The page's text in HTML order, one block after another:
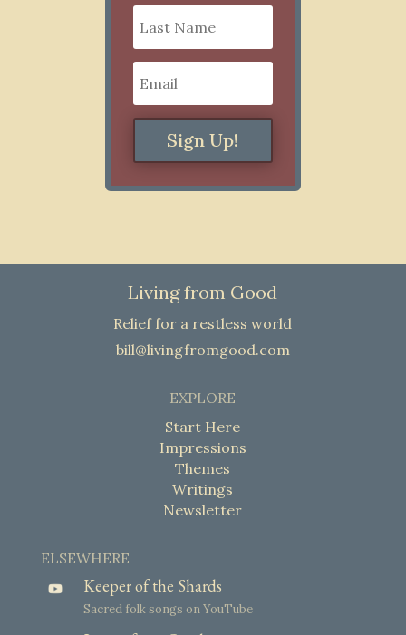
Sign Up!
Living from Good
Relief for a restless world
bill@livingfromgood.com
EXPLORE
Start Here
Impressions
Themes
Writings
Newsletter
ELSEWHERE
Keeper of the Shards
Sacred folk songs on YouTube